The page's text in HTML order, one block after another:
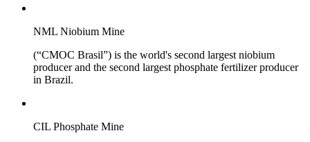
NML Niobium Mine
(“CMOC Brasil”) is the world's second largest niobium
producer and the second largest phosphate fertilizer producer
in Brazil.
CIL Phosphate Mine